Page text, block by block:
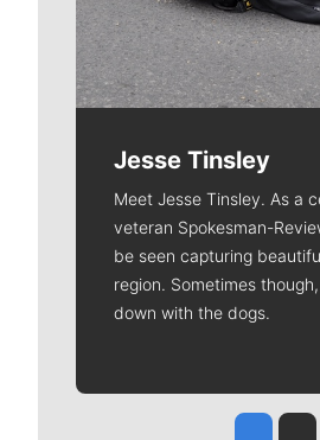
Jesse Tinsley
Meet Jesse Tinsley. As a
veteran Spokesman-
be seen capturing
region. Sometimes
down with the dogs.
Jesse